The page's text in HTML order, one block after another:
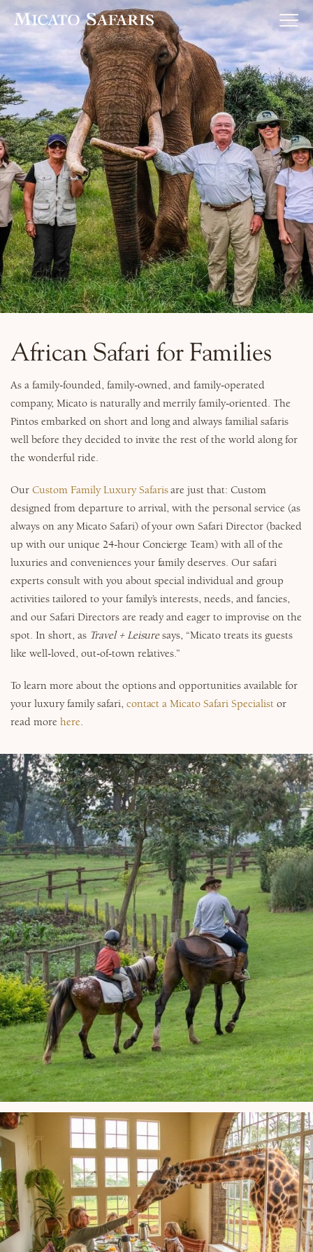
Luxury Africa Safaris
Luxury India Journeys
Destinations
Inspiration & Planning
African Safari for Families
As a family-founded, family-owned, and family-operated
company, Micato is naturally and merrily family-oriented. The
Pintos embarked on short and long and always familial safaris
well before they decided to invite the rest of the world along for
the wonderful ride.
Our Custom Family Luxury Safarisare just that: Custom
designed from departure to arrival, with the personal service (as
always on any Micato Safari) of your own Safari Director (backed
up with our unique 24-hour Concierge Team) with all of the
luxuries and conveniences your family deserves. Our safari
experts consult with you about special individual and group
activities tailored to your family’s interests, needs, and fancies,
and our Safari Directors are ready and eager to improvise on the
spot. In short, as Travel + Leisuresays, “Micato treats its guests
like well-loved, out-of-town relatives.”
To learn more about the options and opportunities available for
your luxury family safari, contact a Micato Safari Specialist or
read more here.